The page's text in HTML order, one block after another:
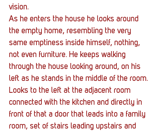
vision.
As he enters the house he looks around
the empty home, resembling the very
same emptiness inside himself, nothing,
not even furniture. He keeps walking
through the house looking around, on his
left as he stands in the middle of the room.
Looks to the left at the adjacent room
connected with the kitchen and directly in
front of that a door that leads into a family
room, set of stairs leading upstairs and